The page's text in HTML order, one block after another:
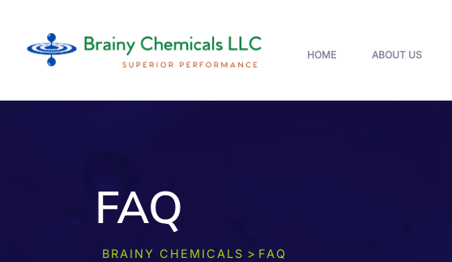
HOME ABOUT US
FAQ
BRAINY CHEMICALS > FAQ